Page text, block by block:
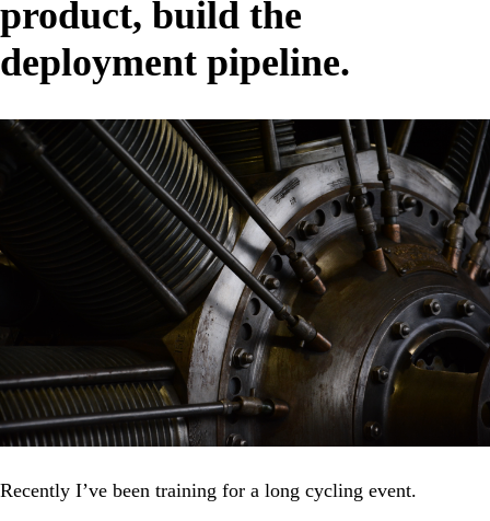
product, build the
deployment pipeline.
Recently I’ve been training for a long cycling event.